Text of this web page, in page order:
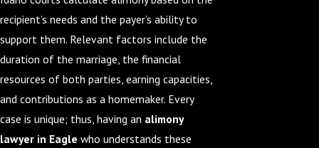
recipient’s needs and the payer’s ability to
support them. Relevant factors include the
duration of the marriage, the financial
resources of both parties, earning capacities,
and contributions as a homemaker. Every
case is unique; thus, having an alimony
lawyer in Eagle who understands these